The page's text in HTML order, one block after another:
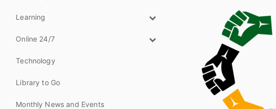
Learning
Online 24/7
Technology
Library to Go
Monthly News and Events